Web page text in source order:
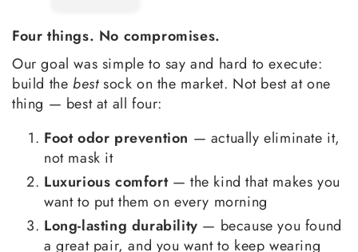
Four things. No compromises.
Our goal was simple to say and hard to execute:
build the bestsock on the market. Not best at one
thing — best at all four:
Foot odor prevention — actually eliminate it,
not mask it
Luxurious comfort— the kind that makes you
want to put them on every morning
Long-lasting durability — because you found
a great pair, and you want to keep wearing